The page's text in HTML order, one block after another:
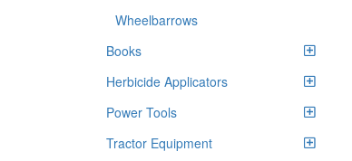
Wheelbarrows
Books
Herbicide Applicators
Power Tools
Tractor Equipment